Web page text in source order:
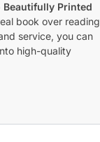
Printed
book over reading
service, you can
high-quality